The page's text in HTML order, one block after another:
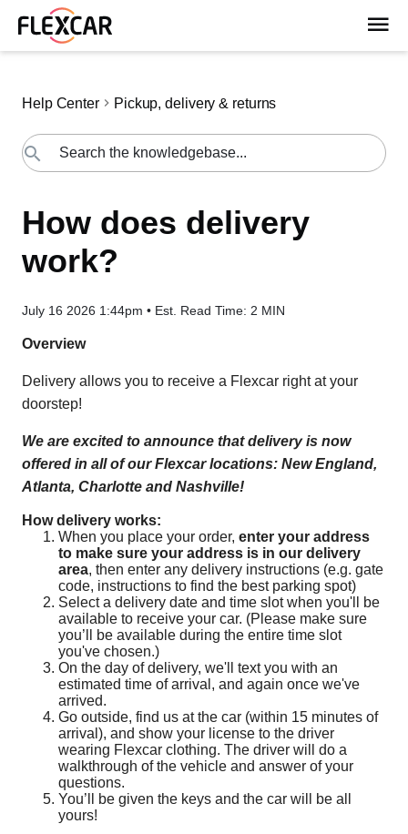
Help Center Pickup, delivery & returns
How does delivery
work?
July 16 2026 1:44pm • Est. Read Time: 2 MIN
Overview
Delivery allows you to receive a Flexcar right at your
doorstep!
We are excited to announce that delivery is now
offered in all of our Flexcar locations: New England,
Atlanta, Charlotte and Nashville!
How delivery works:
When you place your order, enter your address
to make sure your address is in our delivery
area, then enter any delivery instructions (e.g. gate
code, instructions to find the best parking spot)
Select a delivery date and time slot when you'll be
available to receive your car. (Please make sure
you’ll be available during the entire time slot
you've chosen.)
On the day of delivery, we'll text you with an
estimated time of arrival, and again once we've
arrived.
Go outside, find us at the car (within 15 minutes of
arrival), and show your license to the driver
wearing Flexcar clothing. The driver will do a
walkthrough of the vehicle and answer of your
questions.
You’ll be given the keys and the car will be all
yours!